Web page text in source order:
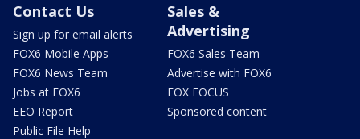
Contact Us
Sign up for email alerts
FOX6 Mobile Apps
FOX6 News Team
Jobs at FOX6
EEO Report
Public File Help
Sales &
Advertising
FOX6 Sales Team
Advertise with FOX6
FOX FOCUS
Sponsored content